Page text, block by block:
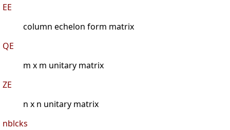
EE
column echelon form matrix
QE
m x m unitary matrix
ZE
n x n unitary matrix
nblcks